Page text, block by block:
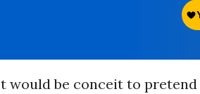
would be conceit to